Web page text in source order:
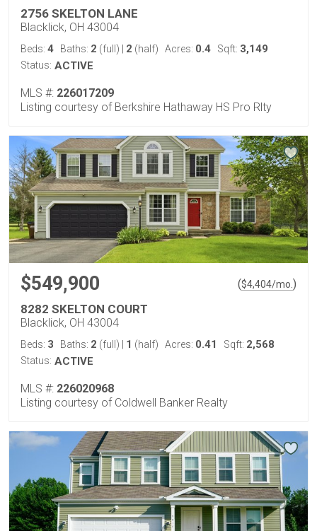
2756 SKELTON LANE
Blacklick, OH 43004
Beds: 4 Baths: 2 (full) 2 (half) Acres: 0.4 Sqft: 3,149
Status: ACTIVE
MLS #: 226017209
Listing courtesy of Berkshire Hathaway HS Pro Rlty
$549,900 ($4,404/mo. )
8282 SKELTON COURT
Blacklick, OH 43004
Beds: 3 Baths: 2 (full) 1 (half) Acres: 0.41 Sqft: 2,568
Status: ACTIVE
MLS #: 226020968
Listing courtesy of Coldwell Banker Realty